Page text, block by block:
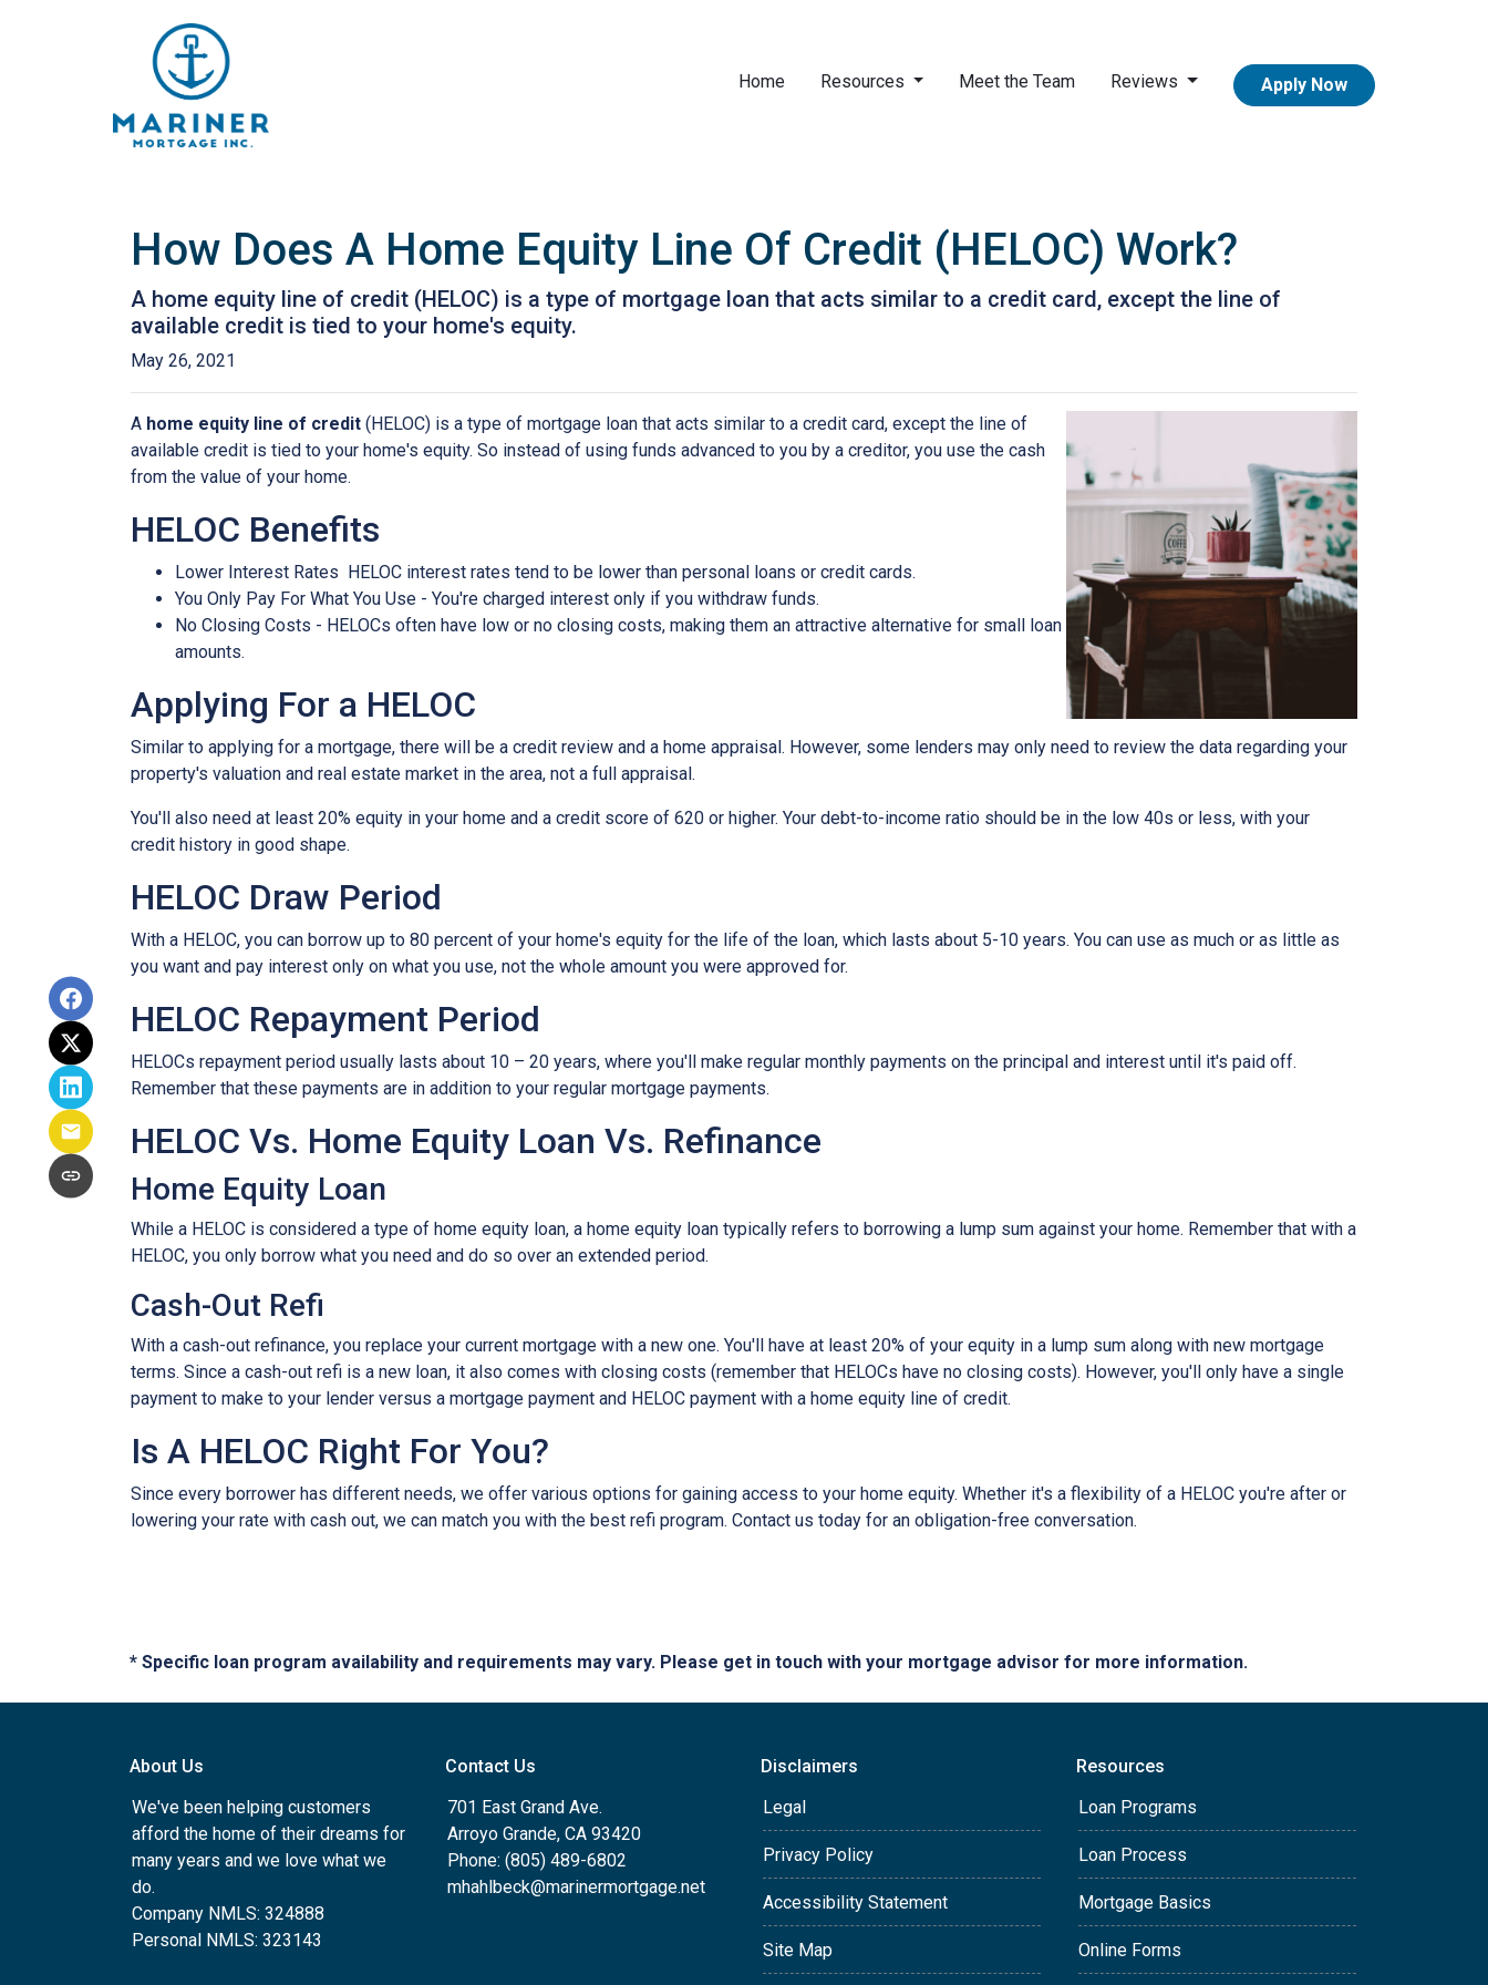
Home Resources Meet the Team Reviews Apply Now
How Does A Home Equity Line Of Credit (HELOC) Work?
A home equity line of credit (HELOC) is a type of mortgage loan that acts similar to a credit card, except the line of
available credit is tied to your home's equity.
May 26, 2021
A home equity line of credit (HELOC) is a type of mortgage loan that acts similar to a credit card, except the line of
available credit is tied to your home's equity. So instead of using funds advanced to you by a creditor, you use the cash
from the value of your home.
HELOC Benefits
Lower Interest Rates HELOC interest rates tend to be lower than personal loans or credit cards.
You Only Pay For What You Use - You're charged interest only if you withdraw funds.
No Closing Costs - HELOCs often have low or no closing costs, making them an attractive alternative for small loan
amounts.
Applying For a HELOC
Similar to applying for a mortgage, there will be a credit review and a home appraisal. However, some lenders may only need to review the data regarding your
property's valuation and real estate market in the area, not a full appraisal.
You'll also need at least 20% equity in your home and a credit score of 620 or higher. Your debt-to-income ratio should be in the low 40s or less, with your
credit history in good shape.
HELOC Draw Period
With a HELOC, you can borrow up to 80 percent of your home's equity for the life of the loan, which lasts about 5-10 years. You can use as much or as little as
you want and pay interest only on what you use, not the whole amount you were approved for.
HELOC Repayment Period
HELOCs repayment period usually lasts about 10 – 20 years, where you'll make regular monthly payments on the principal and interest until it's paid off.
Remember that these payments are in addition to your regular mortgage payments.
HELOC Vs. Home Equity Loan Vs. Refinance
Home Equity Loan
While a HELOC is considered a type of home equity loan, a home equity loan typically refers to borrowing a lump sum against your home. Remember that with a
HELOC, you only borrow what you need and do so over an extended period.
Cash-Out Refi
With a cash-out refinance, you replace your current mortgage with a new one. You'll have at least 20% of your equity in a lump sum along with new mortgage
terms. Since a cash-out refi is a new loan, it also comes with closing costs (remember that HELOCs have no closing costs). However, you'll only have a single
payment to make to your lender versus a mortgage payment and HELOC payment with a home equity line of credit.
Is A HELOC Right For You?
Since every borrower has different needs, we offer various options for gaining access to your home equity. Whether it's a flexibility of a HELOC you're after or
lowering your rate with cash out, we can match you with the best refi program. Contact us today for an obligation-free conversation.
* Specific loan program availability and requirements may vary. Please get in touch with your mortgage advisor for more information.
About Us
We've been helping customers
afford the home of their dreams for
many years and we love what we
do.
Company NMLS: 324888
Personal NMLS: 323143
Contact Us
701 East Grand Ave.
Arroyo Grande, CA 93420
Phone: (805) 489-6802
mhahlbeck@marinermortgage.net
Disclaimers
Legal
Privacy Policy
Accessibility Statement
Site Map
Resources
Loan Programs
Loan Process
Mortgage Basics
Online Forms